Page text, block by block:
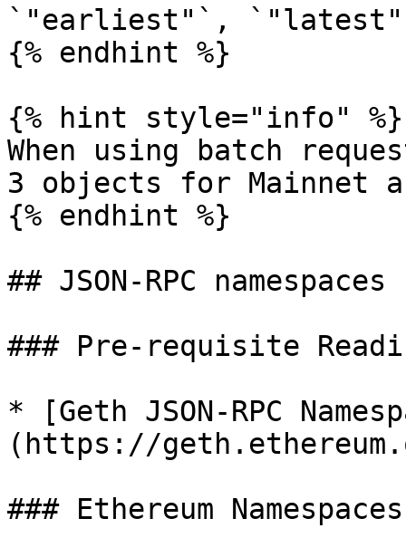
`"earliest"`,
{% endhint %}
{% hint style="info" %}
When using batch
3 objects for Mainnet
{% endhint %}
## JSON-RPC namespaces
### Pre-requisite
* [Geth JSON-RPC
(https://
### Ethereum Namespaces